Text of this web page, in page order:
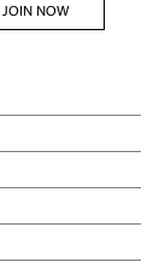
JOIN NOW